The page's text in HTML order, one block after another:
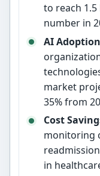
to reach
number in
AI
market
35% from
Cost
monitoring
in